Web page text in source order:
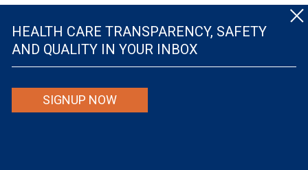
HEALTH CARE TRANSPARENCY, SAFETY
AND QUALITY IN YOUR INBOX
SIGNUP NOW
© The Leapfrog Group — All rights reserved.